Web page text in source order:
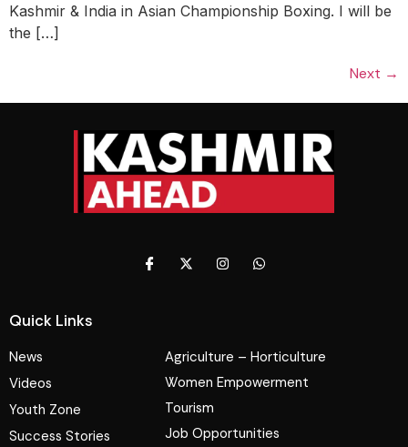
Kashmir & India in Asian Championship Boxing. I will be
the […]
Next →
Quick Links
News
Videos
Youth Zone
Success Stories
Agriculture – Horticulture
Women Empowerment
Tourism
Job Opportunities